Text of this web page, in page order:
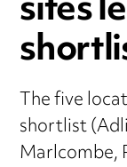
The five
shortlist
Marlcombe,